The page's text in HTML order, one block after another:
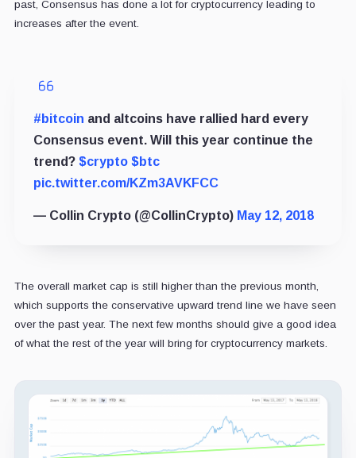
past, Consensus has done a lot for cryptocurrency leading to
increases after the event.
#bitcoin and altcoins have rallied hard every
Consensus event. Will this year continue the
trend? $crypto $btc
pic.twitter.com/KZm3AVKFCC
— Collin Crypto (@CollinCrypto) May 12, 2018
The overall market cap is still higher than the previous month,
which supports the conservative upward trend line we have seen
over the past year. The next few months should give a good idea
of what the rest of the year will bring for cryptocurrency markets.